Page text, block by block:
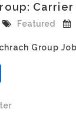
Featured
Group